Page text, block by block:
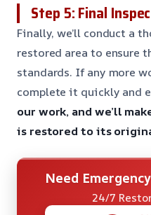
Step 5: Final
Finally, we’ll conduct a
restored area to ensure
standards. If any more
complete it quickly and
our work, and we’ll
is restored to its
Need
24/7